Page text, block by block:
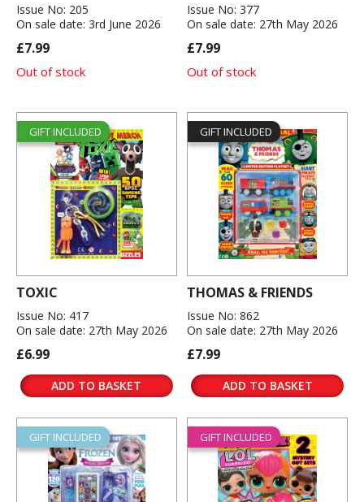
Issue No: 205
On sale date: 3rd June 2026
£7.99
Out of stock
Issue No: 377
On sale date: 27th May 2026
£7.99
Out of stock
GIFT INCLUDED
TOXIC
Issue No: 417
On sale date: 27th May 2026
£6.99
ADD TO BASKET
GIFT INCLUDED
THOMAS & FRIENDS
Issue No: 862
On sale date: 27th May 2026
£7.99
ADD TO BASKET
GIFT INCLUDED GIFT INCLUDED